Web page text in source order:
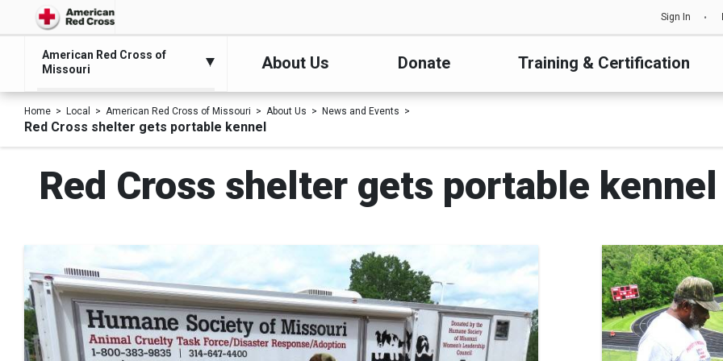
Sign In
American Red Cross of
Missouri
About Us Donate Training & Certification
Home Local American Red Cross of Missouri About Us News and Events
Red Cross shelter gets portable kennel
Red Cross shelter gets portable